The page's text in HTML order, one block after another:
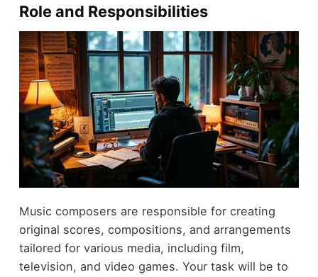
Role and Responsibilities
Music composers are responsible for creating
original scores, compositions, and arrangements
tailored for various media, including film,
television, and video games. Your task will be to